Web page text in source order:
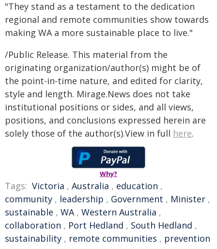
"They stand as a testament to the dedication
regional and remote communities show towards
making WA a more sustainable place to live."
/Public Release. This material from the
originating organization/author(s) might be of
the point-in-time nature, and edited for clarity,
style and length. Mirage.News does not take
institutional positions or sides, and all views,
positions, and conclusions expressed herein are
solely those of the author(s).View in full here.
Why?
Tags: Victoria , Australia , education ,
community , leadership , Government , Minister ,
sustainable , WA, Western Australia ,
collaboration , Port Hedland , South Hedland ,
sustainability , remote communities , prevention